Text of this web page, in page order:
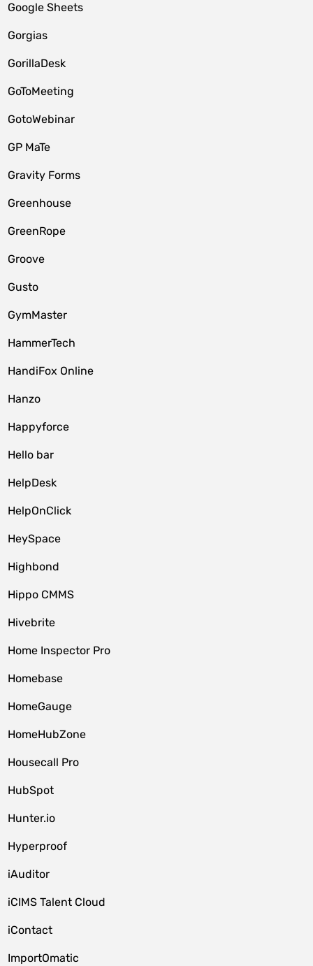
Google Sheets
Gorgias
GorillaDesk
GoToMeeting
GotoWebinar
GP MaTe
Gravity Forms
Greenhouse
GreenRope
Groove
Gusto
GymMaster
HammerTech
HandiFox Online
Hanzo
Happyforce
Hello bar
HelpDesk
HelpOnClick
HeySpace
Highbond
Hippo CMMS
Hivebrite
Home Inspector Pro
Homebase
HomeGauge
HomeHubZone
Housecall Pro
HubSpot
Hunter.io
Hyperproof
iAuditor
iCIMS Talent Cloud
iContact
ImportOmatic